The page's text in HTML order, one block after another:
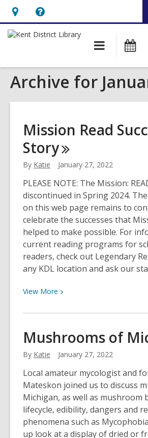
Hours
&
opens
an
Help,
opens
overlay
Main
Archive for
Mission Read
Story
By Katie January 27, 2022
PLEASE NOTE: The Mission:
discontinued in Spring 2024.
on this web page remains to
celebrate the successes that
helped to make possible. For
current reading programs for
readers, check out Legendary
any KDL location and ask our
View More View
about
Read
Success
Mushrooms of
By Katie January 27, 2022
Local amateur mycologist and
Mateskon joined us to discuss
Michigan, as well as mushroom
lifecycle, edibility, dangers and
phenomena such as
up look at a display of dried or